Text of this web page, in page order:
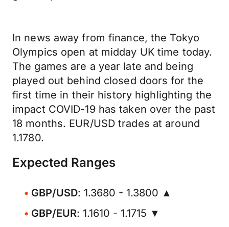
In news away from finance, the Tokyo
Olympics open at midday UK time today.
The games are a year late and being
played out behind closed doors for the
first time in their history highlighting the
impact COVID-19 has taken over the past
18 months. EUR/USD trades at around
1.1780.
Expected Ranges
GBP/USD: 1.3680 - 1.3800 ▲
GBP/EUR: 1.1610 - 1.1715 ▼